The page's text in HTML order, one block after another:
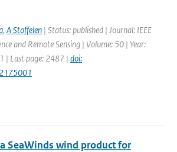
, A Stoffelen | Status: published | Journal: IEEE
and Remote Sensing | Volume: 50 | Year:
| Last page: 2487 | doi:
SeaWinds wind product for